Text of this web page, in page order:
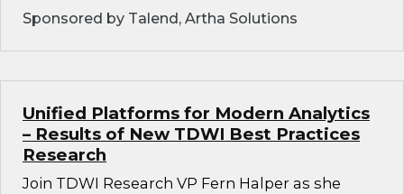
Sponsored by Talend, Artha Solutions
Unified Platforms for Modern Analytics
– Results of New TDWI Best Practices
Research
Join TDWI Research VP Fern Halper as she